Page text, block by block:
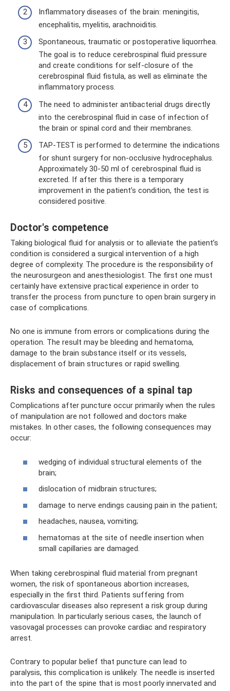
Inflammatory diseases of the brain: meningitis,
encephalitis, myelitis, arachnoiditis.
Spontaneous, traumatic or postoperative liquorrhea.
The goal is to reduce cerebrospinal fluid pressure
and create conditions for self-closure of the
cerebrospinal fluid fistula, as well as eliminate the
inflammatory process.
The need to administer antibacterial drugs directly
into the cerebrospinal fluid in case of infection of
the brain or spinal cord and their membranes.
TAP-TEST is performed to determine the indications
for shunt surgery for non-occlusive hydrocephalus.
Approximately 30-50 ml of cerebrospinal fluid is
excreted. If after this there is a temporary
improvement in the patient’s condition, the test is
considered positive.
Doctor's competence
Taking biological fluid for analysis or to alleviate the patient’s
condition is considered a surgical intervention of a high
degree of complexity. The procedure is the responsibility of
the neurosurgeon and anesthesiologist. The first one must
certainly have extensive practical experience in order to
transfer the process from puncture to open brain surgery in
case of complications.
No one is immune from errors or complications during the
operation. The result may be bleeding and hematoma,
damage to the brain substance itself or its vessels,
displacement of brain structures or rapid swelling.
Risks and consequences of a spinal tap
Complications after puncture occur primarily when the rules
of manipulation are not followed and doctors make
mistakes. In other cases, the following consequences may
occur:
wedging of individual structural elements of the
brain;
dislocation of midbrain structures;
damage to nerve endings causing pain in the patient;
headaches, nausea, vomiting;
hematomas at the site of needle insertion when
small capillaries are damaged.
When taking cerebrospinal fluid material from pregnant
women, the risk of spontaneous abortion increases,
especially in the first third. Patients suffering from
cardiovascular diseases also represent a risk group during
manipulation. In particularly serious cases, the launch of
vasovagal processes can provoke cardiac and respiratory
arrest.
Contrary to popular belief that puncture can lead to
paralysis, this complication is unlikely. The needle is inserted
into the part of the spine that is most poorly innervated and